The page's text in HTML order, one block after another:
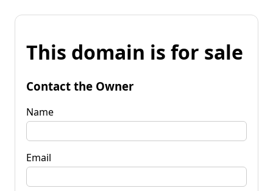
This domain is for sale
Contact the Owner
Name
Email